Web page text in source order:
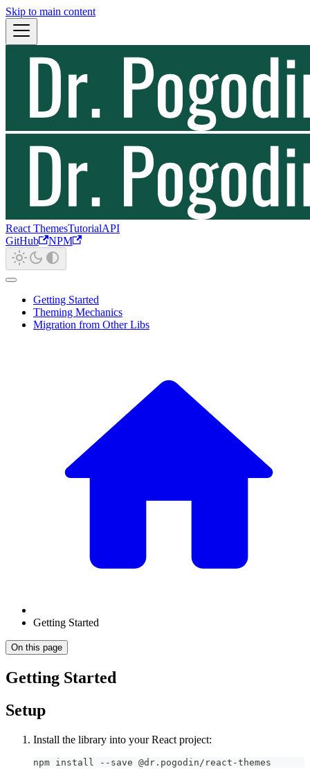
Skip to main content
React ThemesTutorialAPI
GitHub
NPM
Getting Started
Theming Mechanics
Migration from Other Libs
Getting Started
On this page
Getting Started
Setup
Install the library into your React project:
npm install --save @dr.pogodin/react-themes